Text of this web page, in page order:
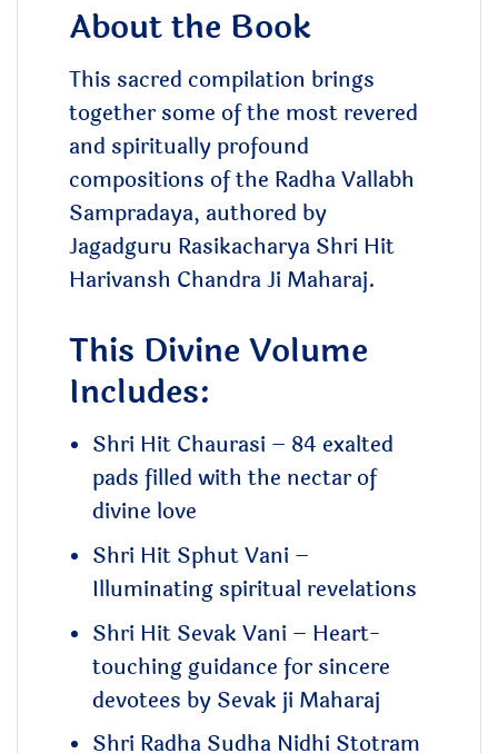
About the Book
This sacred compilation brings
together some of the most revered
and spiritually profound
compositions of the Radha Vallabh
Sampradaya, authored by
Jagadguru Rasikacharya Shri Hit
Harivansh Chandra Ji Maharaj.
This Divine Volume
Includes:
Shri Hit Chaurasi – 84 exalted
pads filled with the nectar of
divine love
Shri Hit Sphut Vani –
Illuminating spiritual revelations
Shri Hit Sevak Vani – Heart-
touching guidance for sincere
devotees by Sevak ji Maharaj
Shri Radha Sudha Nidhi Stotram